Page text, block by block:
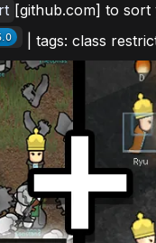
[github.com] to sort
| tags: class